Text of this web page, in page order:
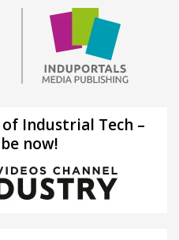
Industrial Tech –
now!